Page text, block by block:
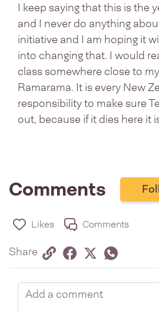
I keep saying that this is the
and I never do anything
initiative and I am hoping it
into changing that. I would
class somewhere close to
Ramarama. It is every New
responsibility to make sure
out, because if it dies here it
Comments
Likes Comments
Share Share via link
Share on
Share on
TwitterShare